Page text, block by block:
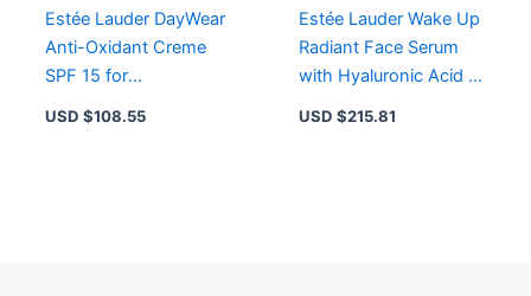
Estée Lauder DayWear
Anti-Oxidant Creme
SPF 15 for
USD $108.55
Estée Lauder Wake Up
Radiant Face Serum
with Hyaluronic Acid –
USD $215.81